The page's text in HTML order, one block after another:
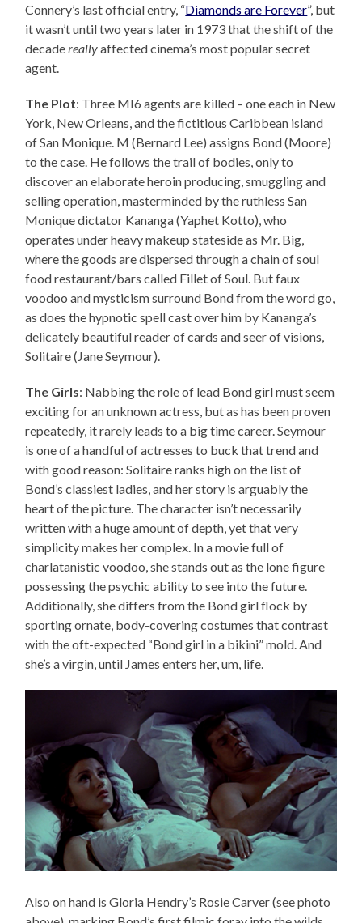
Connery’s last official entry, “Diamonds are Forever”, but
it wasn’t until two years later in 1973 that the shift of the
decadereallyaffected cinema’s most popular secret
agent.
The Plot: Three MI6 agents are killed – one each in New
York, New Orleans, and the fictitious Caribbean island
of San Monique. M (Bernard Lee) assigns Bond (Moore)
to the case. He follows the trail of bodies, only to
discover an elaborate heroin producing, smuggling and
selling operation, masterminded by the ruthless San
Monique dictator Kananga (Yaphet Kotto), who
operates under heavy makeup stateside as Mr. Big,
where the goods are dispersed through a chain of soul
food restaurant/bars called Fillet of Soul. But faux
voodoo and mysticism surround Bond from the word go,
as does the hypnotic spell cast over him by Kananga’s
delicately beautiful reader of cards and seer of visions,
Solitaire (Jane Seymour).
The Girls: Nabbing the role of lead Bond girl must seem
exciting for an unknown actress, but as has been proven
repeatedly, it rarely leads to a big time career. Seymour
is one of a handful of actresses to buck that trend and
with good reason: Solitaire ranks high on the list of
Bond’s classiest ladies, and her story is arguably the
heart of the picture. The character isn’t necessarily
written with a huge amount of depth, yet that very
simplicity makes her complex. In a movie full of
charlatanistic voodoo, she stands out as the lone figure
possessing the psychic ability to see into the future.
Additionally, she differs from the Bond girl flock by
sporting ornate, body-covering costumes that contrast
with the oft-expected “Bond girl in a bikini” mold. And
she’s a virgin, until James enters her, um, life.
Also on hand is Gloria Hendry’s Rosie Carver (see photo